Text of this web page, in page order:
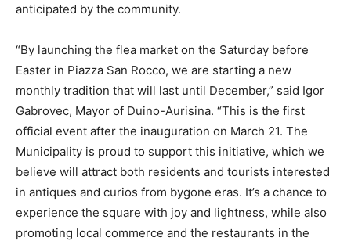
anticipated by the community.
“By launching the flea market on the Saturday before
Easter in Piazza San Rocco, we are starting a new
monthly tradition that will last until December,” said Igor
Gabrovec, Mayor of Duino-Aurisina. “This is the first
official event after the inauguration on March 21. The
Municipality is proud to support this initiative, which we
believe will attract both residents and tourists interested
in antiques and curios from bygone eras. It’s a chance to
experience the square with joy and lightness, while also
promoting local commerce and the restaurants in the